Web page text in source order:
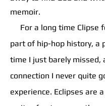
memoir.
For a long time Clipse
part of hip-hop history, a
time I just barely missed,
connection I never quite
experience. Eclipses are